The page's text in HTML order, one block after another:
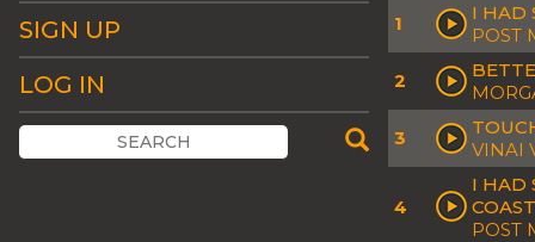
SIGN UP
LOG IN
1
I HAD
POST
2
3
VINAI
4
I HAD
POST